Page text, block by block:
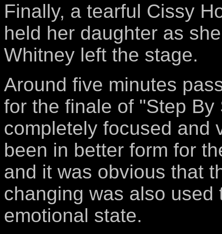
Finally, a tearful Cissy
held her daughter as
Whitney left the stage.
Around five minutes
for the finale of "Step
completely focused and
been in better form for
and it was obvious that
changing was also
emotional state.